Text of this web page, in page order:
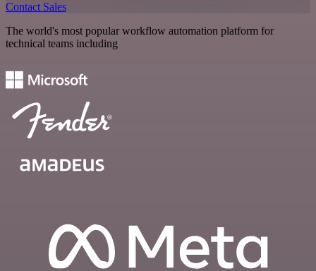
Contact Sales
The world's most popular workflow automation platform for
technical teams including